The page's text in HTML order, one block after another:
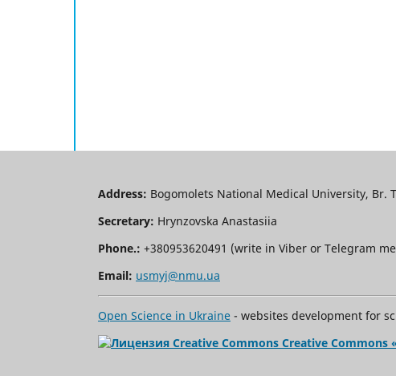
Address: Bogomolets National Medical University, Br.
Secretary: Hrynzovska Anastasiia
Phone.: +380953620491 (write in Viber or Telegram
Email: usmyj@nmu.ua
Open Science in Ukraine - websites development for
Creative Commons